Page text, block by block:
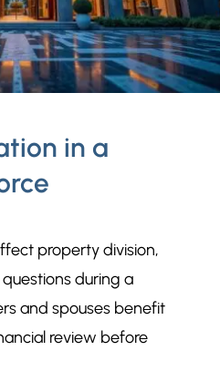
in a
property division,
during a
and spouses benefit
review before